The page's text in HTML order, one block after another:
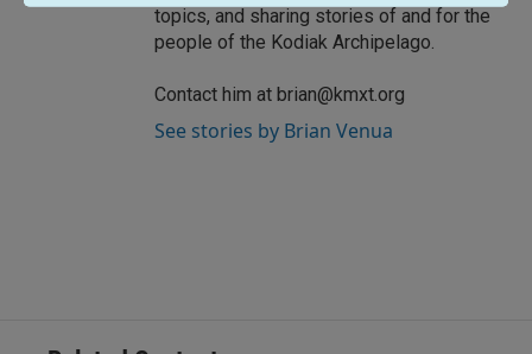
topics, and sharing stories of and for the
people of the Kodiak Archipelago.
Contact him at brian@kmxt.org
See stories by Brian Venua